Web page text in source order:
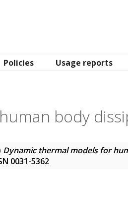
Policies Usage reports
body
Dynamic thermal models for
0031-5362